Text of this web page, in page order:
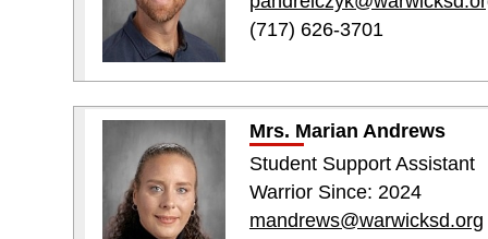
(717) 626-3701
Mrs. Marian Andrews
Student Support Assistant
Warrior Since: 2024
mandrews@warwicksd.org